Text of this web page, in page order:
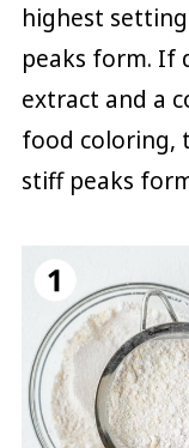
highest
peaks form. If
extract and a
food coloring,
stiff peaks